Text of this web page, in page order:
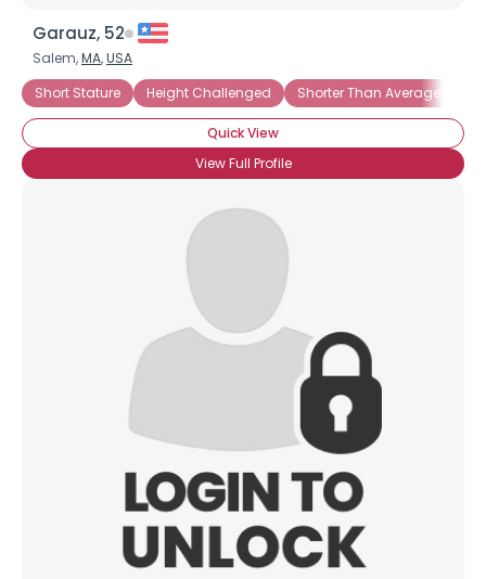
Garauz, 52
Salem,MA,USA
Short Stature
Height Challenged Shorter Than Average
Quick View
View Full Profile